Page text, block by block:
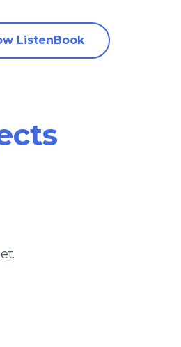
ListenBook